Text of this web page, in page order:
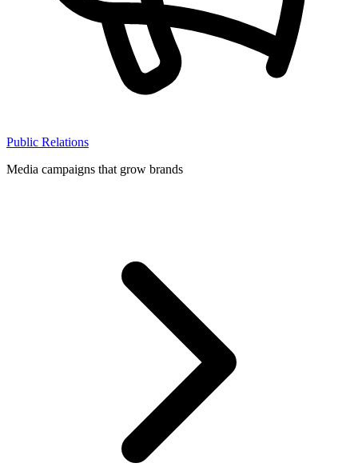
Public Relations
Media campaigns that grow brands